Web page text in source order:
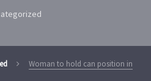
Woman to hold can position in